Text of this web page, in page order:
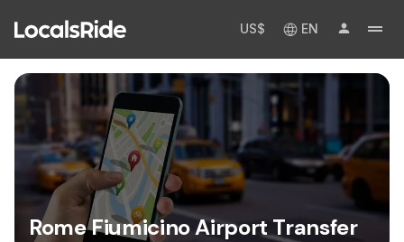
US$ EN
Rome Fiumicino Airport Transfer